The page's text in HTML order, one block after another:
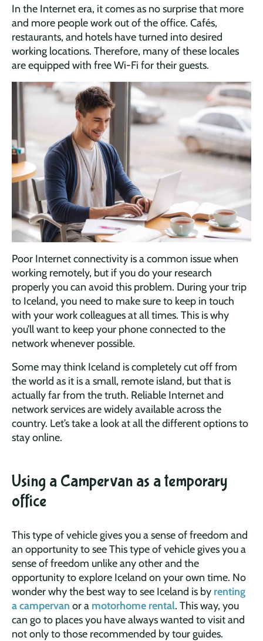
In the Internet era, it comes as no surprise that more
and more people work out of the office. Cafés,
restaurants, and hotels have turned into desired
working locations. Therefore, many of these locales
are equipped with free Wi-Fi for their guests.
Poor Internet connectivity is a common issue when
working remotely, but if you do your research
properly you can avoid this problem. During your trip
to Iceland, you need to make sure to keep in touch
with your work colleagues at all times. This is why
you’ll want to keep your phone connected to the
network whenever possible.
Some may think Iceland is completely cut off from
the world as it is a small, remote island, but that is
actually far from the truth. Reliable Internet and
network services are widely available across the
country. Let’s take a look at all the different options to
stay online.
Using a Campervan as a temporary
office
This type of vehicle gives you a sense of freedom and
an opportunity to see This type of vehicle gives you a
sense of freedom unlike any other and the
opportunity to explore Iceland on your own time. No
wonder why the best way to see Iceland is by renting
a campervan or a motorhome rental. This way, you
can go to places you have always wanted to visit and
not only to those recommended by tour guides.